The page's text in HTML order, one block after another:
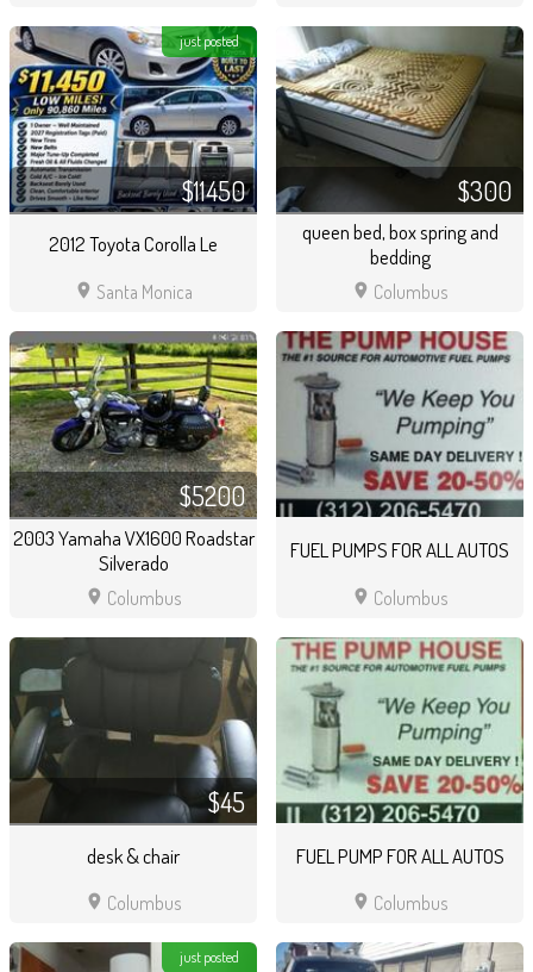
just posted
$11450
2012 Toyota Corolla Le
location_on Santa Monica
$300
queen bed, box spring and
bedding
location_on Columbus
$5200
2003 Yamaha VX1600 Roadstar
Silverado
location_on Columbus
FUEL PUMPS FOR ALL AUTOS
location_on Columbus
$45
desk & chair
location_on Columbus
FUEL PUMP FOR ALL AUTOS
location_on Columbus
just posted